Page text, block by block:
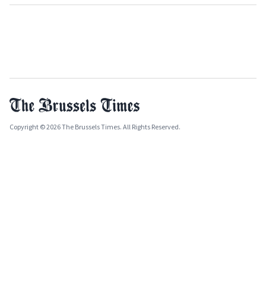
Copyright © 2026 The Brussels Times. All Rights Reserved.